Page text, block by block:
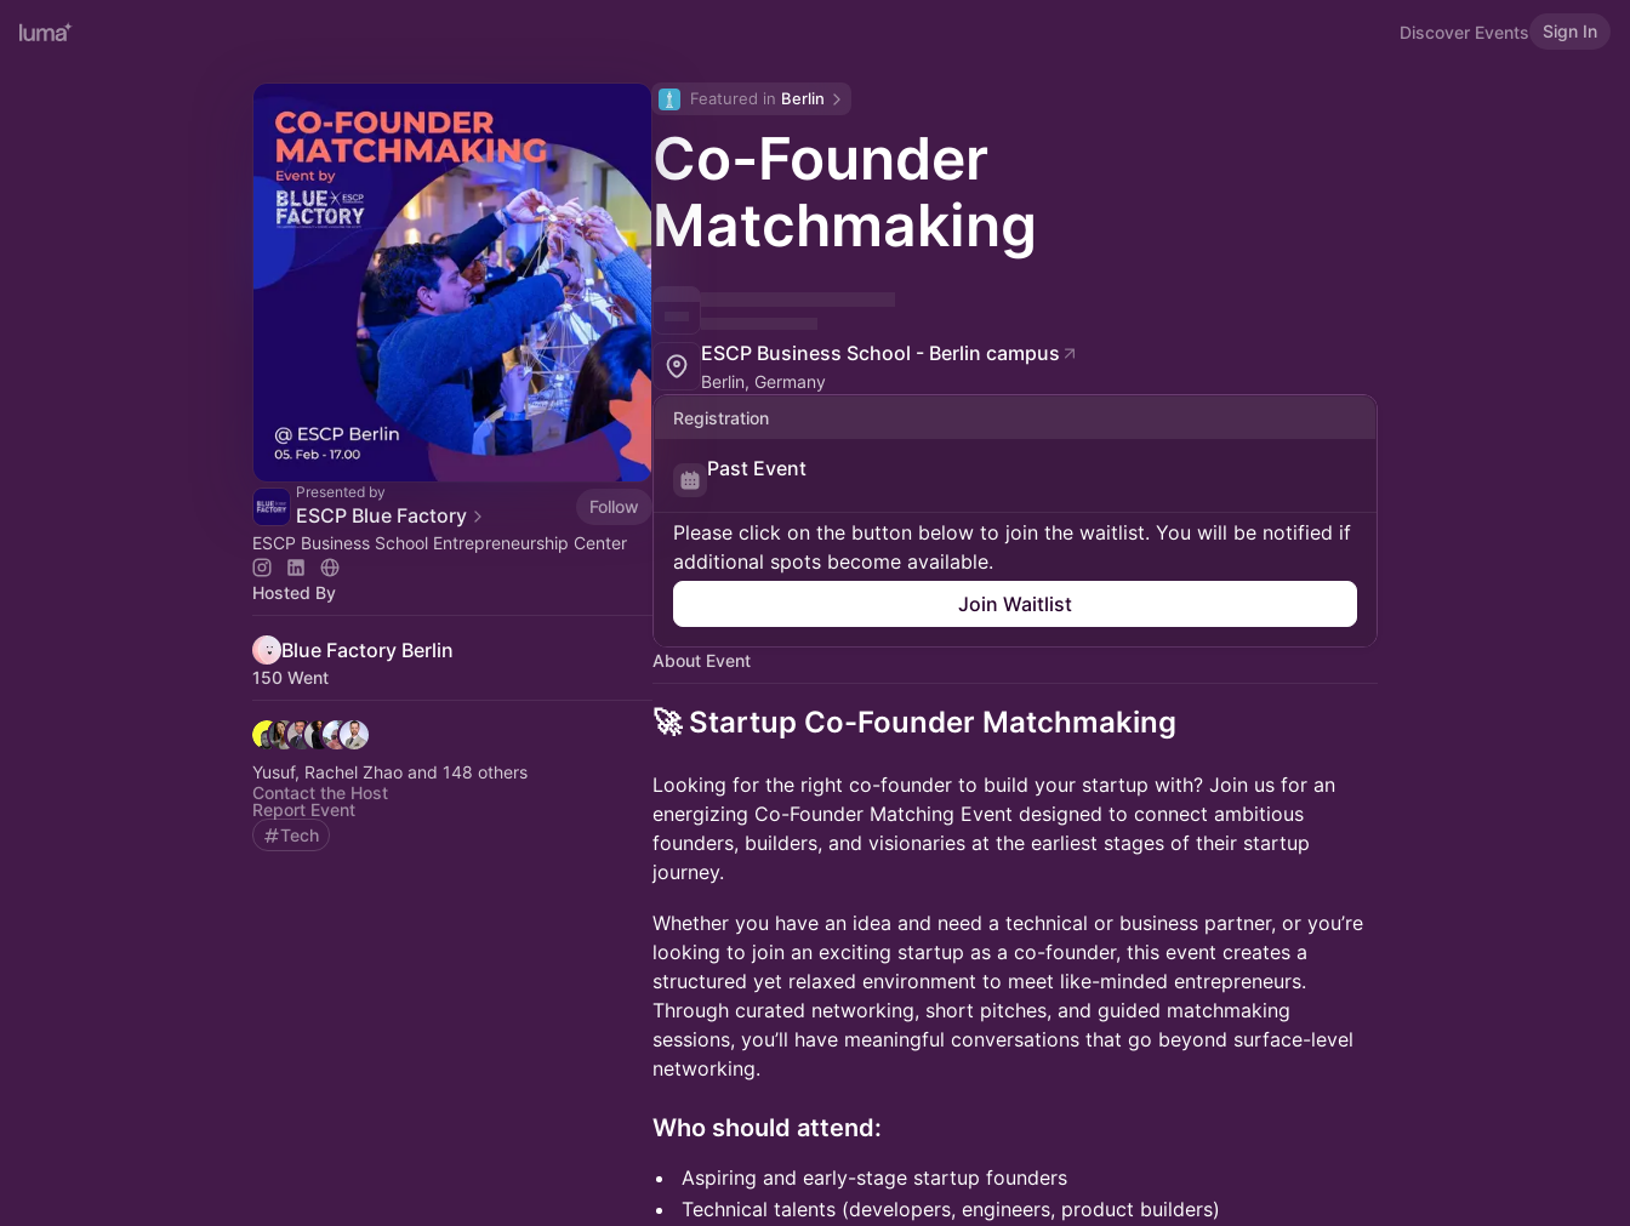
Discover Events Sign In
Presented by
ESCP Blue Factory
Follow
ESCP Business School Entrepreneurship Center
Hosted By
Blue Factory Berlin
150 Went
Yusuf, Rachel Zhao and 148 others
Contact the Host
Report Event
Tech
Featured in Berlin
Co-Founder
Matchmaking
ESCP Business School - Berlin campus
Berlin, Germany
Registration
Past Event
Please click on the button below to join the waitlist. You will be notified if
additional spots become available.
Join Waitlist
About Event
🚀 Startup Co-Founder Matchmaking
Looking for the right co-founder to build your startup with? Join us for an
energizing Co-Founder Matching Event designed to connect ambitious
founders, builders, and visionaries at the earliest stages of their startup
journey.
Whether you have an idea and need a technical or business partner, or you’re
looking to join an exciting startup as a co-founder, this event creates a
structured yet relaxed environment to meet like-minded entrepreneurs.
Through curated networking, short pitches, and guided matchmaking
sessions, you’ll have meaningful conversations that go beyond surface-level
networking.
Who should attend:
Aspiring and early-stage startup founders
Technical talents (developers, engineers, product builders)